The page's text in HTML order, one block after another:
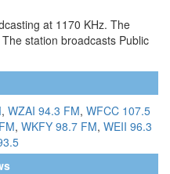
at 1170 KHz. The
station broadcasts Public
, WZAI 94.3 FM, WFCC 107.5
, WKFY 98.7 FM, WEII 96.3